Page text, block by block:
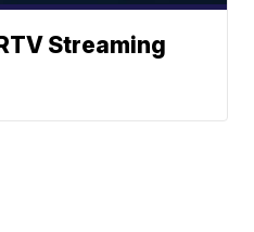
Streaming